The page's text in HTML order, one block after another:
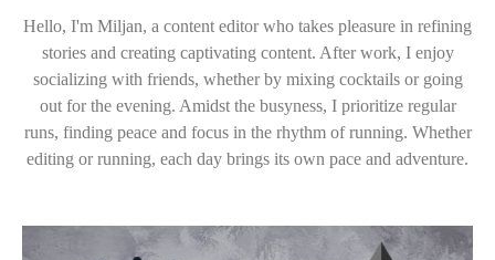
Hello, I'm Miljan, a content editor who takes pleasure in refining
stories and creating captivating content. After work, I enjoy
socializing with friends, whether by mixing cocktails or going
out for the evening. Amidst the busyness, I prioritize regular
runs, finding peace and focus in the rhythm of running. Whether
editing or running, each day brings its own pace and adventure.